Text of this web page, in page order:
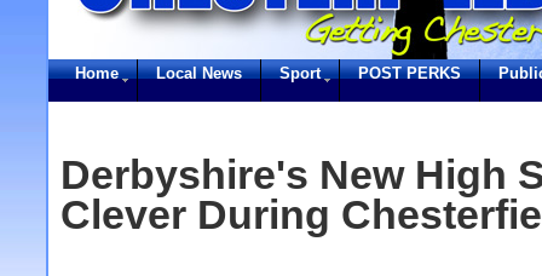
Home Local News Sport POST PERKS
Derbyshire's New High
Clever During